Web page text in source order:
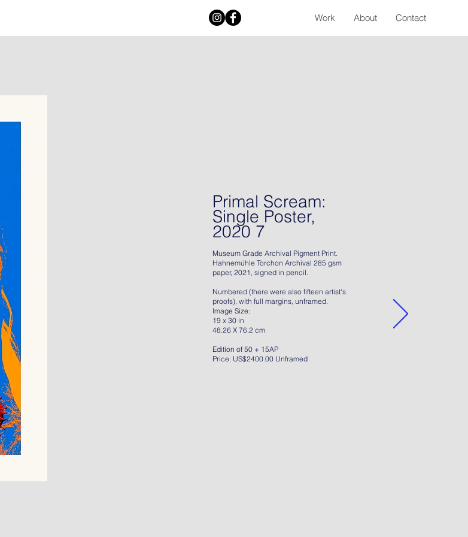
Work About Contact
Primal Scream:
Single Poster,
2020 7
Museum Grade Archival Pigment Print.
Hahnemühle Torchon Archival 285 gsm
paper, 2021, signed in pencil.
Numbered (there were also fifteen artist's
proofs), with full margins, unframed.
Image Size:
19 x 30 in
48.26 X 76.2 cm
Edition of 50 + 15AP
Price: US$2400.00 Unframed